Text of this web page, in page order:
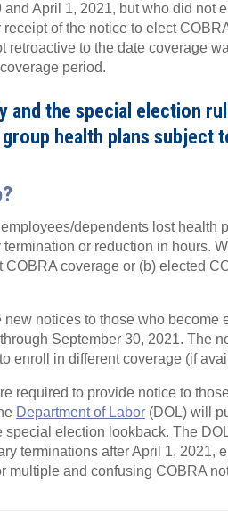
April 1, 2021, but who did not
of the notice to elect
retroactive to the date coverage
period.
and the special election
health plans subject
dependents lost health
or reduction in hours.
COBRA coverage or (b) elected
notices to those who become
September 30, 2021. The
enroll in different coverage (if
required to provide notice to
Department of Labor (DOL) will
election lookback. The
terminations after April 1, 2021,
multiple and confusing COBRA